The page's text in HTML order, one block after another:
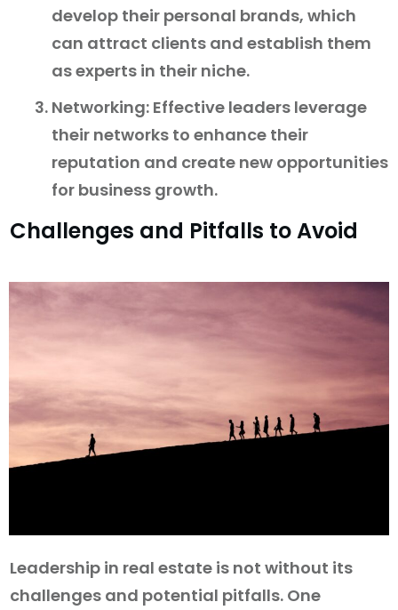
develop their personal brands, which
can attract clients and establish them
as experts in their niche.
Networking: Effective leaders leverage
their networks to enhance their
reputation and create new opportunities
for business growth.
Challenges and Pitfalls to Avoid
Leadership in real estate is not without its
challenges and potential pitfalls. One